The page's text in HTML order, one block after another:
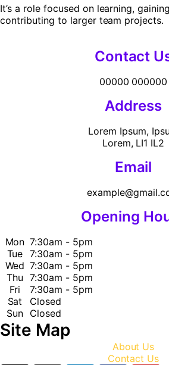
It’s a role focused on learning,
contributing to larger team projects.
Contact
00000 000000
Address
Lorem Ipsum,
Lorem, LI1 IL2
Email
Opening
Mon 7:30am - 5pm
Tue 7:30am - 5pm
Wed 7:30am - 5pm
Thu 7:30am - 5pm
Fri
7:30am - 5pm
Sat
Closed
Sun
Closed
Site Map
About Us
Contact Us